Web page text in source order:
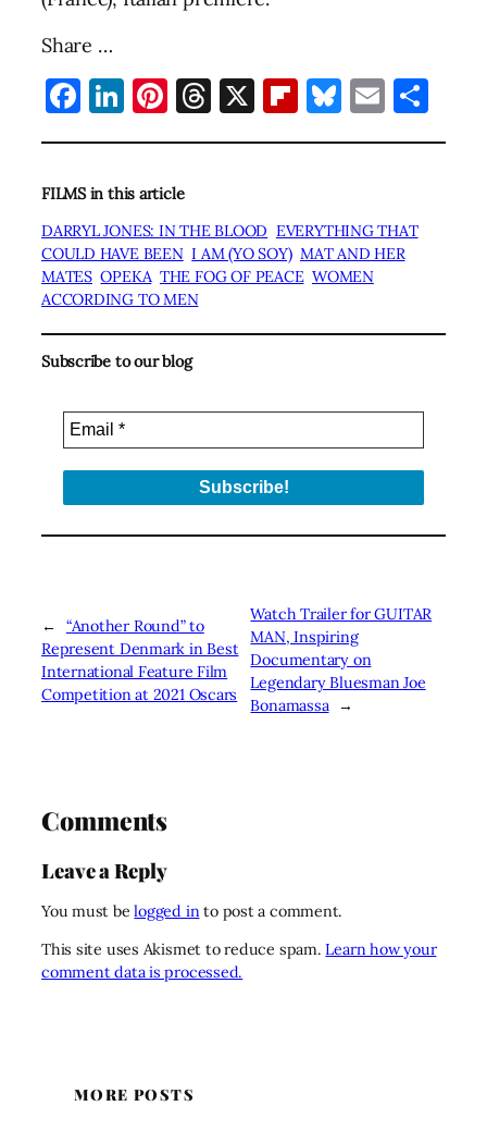
Share …
Facebook
LinkedIn
Pinterest
Threads
X Flipboard
Bluesky
Email
FILMS in this article
DARRYL JONES: IN THE BLOOD EVERYTHING THAT
COULD HAVE BEEN I AM (YO SOY) MAT AND HER
MATES OPEKA THE FOG OF PEACE WOMEN
ACCORDING TO MEN
Subscribe to our blog
←
“Another Round” to
Represent Denmark in Best
International Feature Film
Competition at 2021 Oscars
Watch Trailer for GUITAR
MAN, Inspiring
Documentary on
Legendary Bluesman Joe
Bonamassa →
Comments
Leave a Reply
You must belogged in to post a comment.
This site uses Akismet to reduce spam.Learn how your
comment data is processed.
MORE POSTS